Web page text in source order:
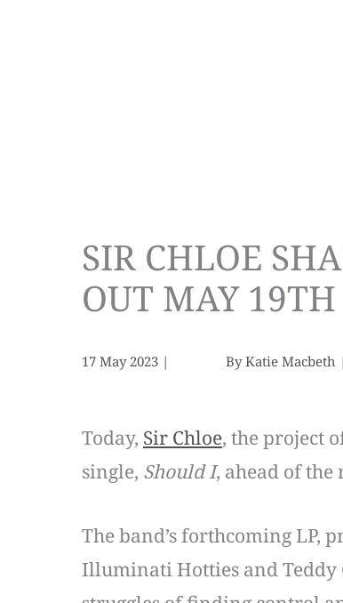
SIR CHLOE
OUT MAY 19TH
17 May 2023 | ByKatie Macbeth |
Today, Sir Chloe, the project
single, Should I, ahead of
The band’s forthcoming LP,
Illuminati Hotties and Teddy